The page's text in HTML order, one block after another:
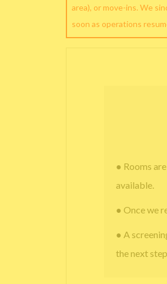
area), or move-ins. We
soon as operations
● Rooms
available.
● Once we
● A
the next